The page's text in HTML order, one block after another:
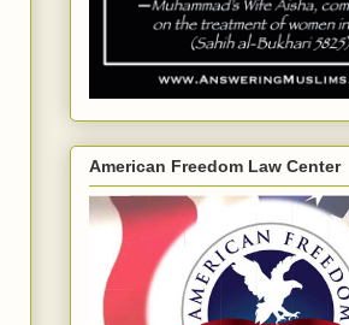
American Freedom Law Center